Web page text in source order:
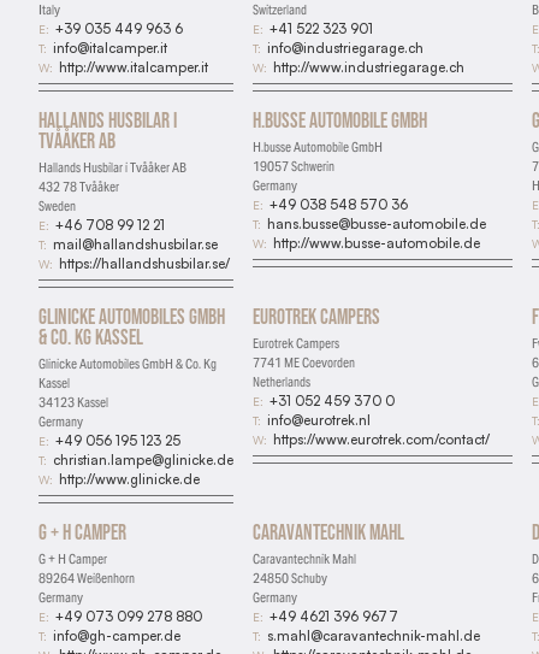
Italy
E: +39 035 449 963 6
T: info@italcamper.it
W: http://www.italcamper.it
Switzerland
E: +41 522 323 901
T: info@industriegarage.ch
W: http://www.industriegarage.ch
T:
Hallands Husbilar i
Tvååker AB
Hallands Husbilar i Tvååker AB
432 78 Tvååker
Sweden
E: +46 708 99 12 21
T: mail@hallandshusbilar.se
W: https://hallandshusbilar.se/
H.busse Automobile GmbH
H.busse Automobile GmbH
19057 Schwerin
Germany
E: +49 038 548 570 36
T: hans.busse@busse-automobile.de
W: http://www.busse-automobile.de
T:
Glinicke Automobiles GmbH
& Co. Kg Kassel
Glinicke Automobiles GmbH & Co. Kg
Kassel
34123 Kassel
Germany
E: +49 056 195 123 25
T: christian.lampe@glinicke.de
W: http://www.glinicke.de
Eurotrek Campers
Eurotrek Campers
7741 ME Coevorden
Netherlands
E: +31 052 459 370 0
T: info@eurotrek.nl
W: https://www.eurotrek.com/contact/
T:
G + H Camper
G + H Camper
89264 Weißenhorn
Germany
E: +49 073 099 278 880
T: info@gh-camper.de
Caravantechnik Mahl
Caravantechnik Mahl
24850 Schuby
Germany
E: +49 4621 396 9677
T: s.mahl@caravantechnik-mahl.de
T:
Required for the site to function
Analytics
Help us understand how visitors use the site